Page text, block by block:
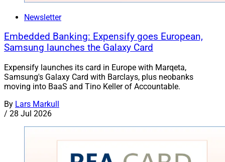
Newsletter
Embedded Banking: Expensify goes European,
Samsung launches the Galaxy Card
Expensify launches its card in Europe with Marqeta,
Samsung's Galaxy Card with Barclays, plus neobanks
moving into BaaS and Tino Keller of Accountable.
By Lars Markull
/ 28 Jul 2026